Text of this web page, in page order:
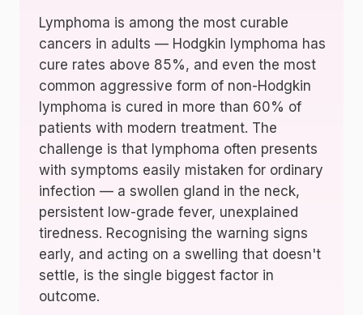
Lymphoma is among the most curable
cancers in adults — Hodgkin lymphoma has
cure rates above 85%, and even the most
common aggressive form of non-Hodgkin
lymphoma is cured in more than 60% of
patients with modern treatment. The
challenge is that lymphoma often presents
with symptoms easily mistaken for ordinary
infection — a swollen gland in the neck,
persistent low-grade fever, unexplained
tiredness. Recognising the warning signs
early, and acting on a swelling that doesn't
settle, is the single biggest factor in
outcome.